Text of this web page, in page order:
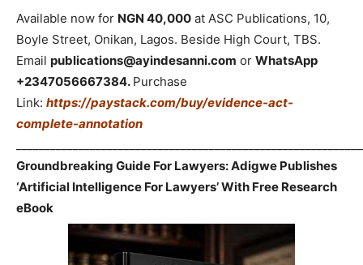
Available now for NGN 40,000 at ASC Publications, 10,
Boyle Street, Onikan, Lagos. Beside High Court, TBS.
Email publications@ayindesanni.com or WhatsApp
+2347056667384. Purchase
Link: https://paystack.com/buy/evidence-act-
complete-annotation
Groundbreaking Guide For Lawyers: Adigwe Publishes
‘Artificial Intelligence For Lawyers’ With Free Research
eBook